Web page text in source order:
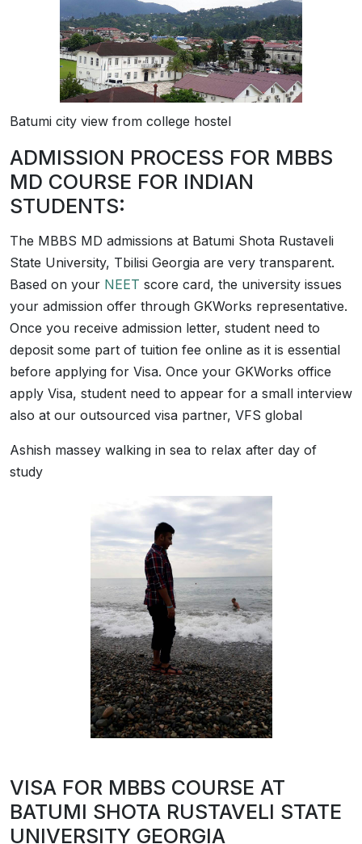
Batumi city view from college hostel
ADMISSION PROCESS FOR MBBS
MD COURSE FOR INDIAN
STUDENTS:
The MBBS MD admissions at Batumi Shota Rustaveli
State University, Tbilisi Georgia are very transparent.
Based on your NEET score card, the university issues
your admission offer through GKWorks representative.
Once you receive admission letter, student need to
deposit some part of tuition fee online as it is essential
before applying for Visa. Once your GKWorks office
apply Visa, student need to appear for a small interview
also at our outsourced visa partner, VFS global
Ashish massey walking in sea to relax after day of
study
VISA FOR MBBS COURSE AT
BATUMI SHOTA RUSTAVELI STATE
UNIVERSITY GEORGIA